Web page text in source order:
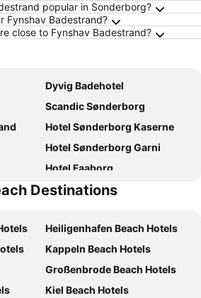
popular in Sonderborg?
Fynshav Badestrand?
close to Fynshav Badestrand?
Dyvig Badehotel
Scandic Sønderborg
Hotel Sønderborg Kaserne
Hotel Sønderborg Garni
Hotel Faaborg
Hotel Nørherredhus
Mommark
Horne
Hotel 6400
Hotel Baltic
Destinations
Heiligenhafen Beach Hotels
Kappeln Beach Hotels
Großenbrode Beach Hotels
Kiel Beach Hotels